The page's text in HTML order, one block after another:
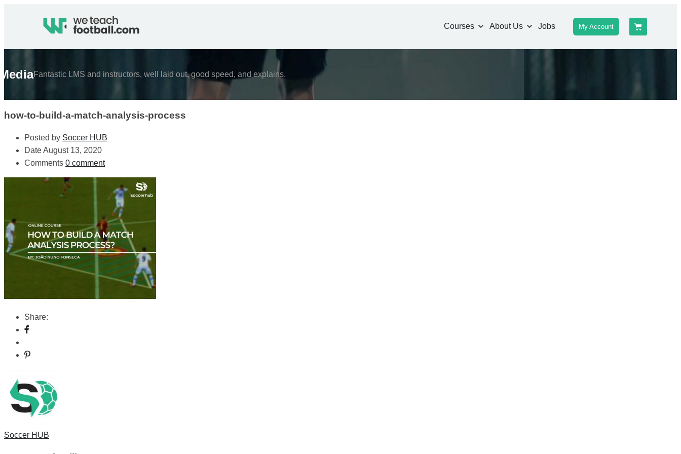
Courses About Us Jobs My Account
Fantastic LMS and instructors, well laid out, good speed, and explains.
how-to-build-a-match-analysis-process
Posted by Soccer HUB
DateAugust 13, 2020
Comments 0 comment
Share:
Soccer HUB